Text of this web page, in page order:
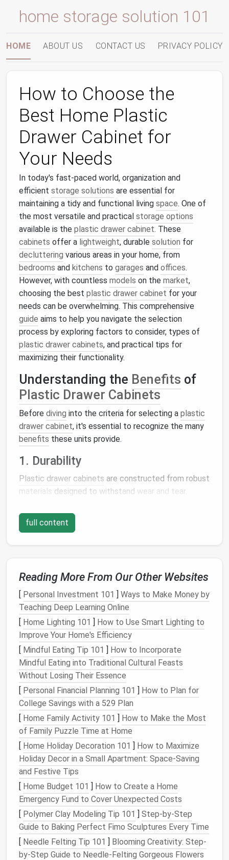
home storage solution 101
HOME ABOUT US CONTACT US PRIVACY POLICY
How to Choose the
Best Home Plastic
Drawer Cabinet for
Your Needs
In today's fast-paced world, organization and
efficient storage solutions are essential for
maintaining a tidy and functional living space. One of
the most versatile and practical storage options
available is the plastic drawer cabinet. These
cabinets offer a lightweight, durable solution for
decluttering various areas in your home, from
bedrooms and kitchens to garages and offices.
However, with countless models on the market,
choosing the best plastic drawer cabinet for your
needs can be overwhelming. This comprehensive
guide aims to help you navigate the selection
process by exploring factors to consider, types of
plastic drawer cabinets, and practical tips for
maximizing their functionality.
Understanding the Benefits of
Plastic Drawer Cabinets
Before diving into the criteria for selecting a plastic
drawer cabinet, it's essential to recognize the many
benefits these units provide.
1. Durability
Plastic drawer cabinets are constructed from robust
materials designed to withstand wear and tear.
rust , and corrosion
environments, including
garages.
One of the standoutfeaturesofplastic drawer
cabinetsis theirlightweight nature. This
characteristic allows for easy transport and
movement, enabling users to rearrange their spaces
without heavy lifting.
3. Variety of Sizes and
Configurations
Plastic drawer cabinetsare available in an array of
sizes, configurations, andcolors. Whether you need a
compactunit for a smallspaceor a large cabinet
for
ample storage, there's likely aplastic drawer cabinet
that meets your requirements.
4. EasyMaintenance
Cleaningand maintaining
straightforward. Mostsurfacescan be wiped down
withsoap and wateror disinfected withhousehold
cleaners, making them hygienic choices for storing
items like food, clothes, orcraft supplies
5. Affordability
full content
Reading More From Our Other Websites
[ Personal Investment 101 ] Ways to Make Money by
Teaching Deep Learning Online
[ Home Lighting 101 ] How to Use Smart Lighting to
Improve Your Home's Efficiency
[ Mindful Eating Tip 101 ] How to Incorporate
Mindful Eating into Traditional Cultural Feasts
Without Losing Their Essence
[ Personal Financial Planning 101 ] How to Plan for
College Savings with a 529 Plan
[ Home Family Activity 101 ] How to Make the Most
of Family Puzzle Time at Home
[ Home Holiday Decoration 101 ] How to Maximize
Holiday Decor in a Small Apartment: Space-Saving
and Festive Tips
[ Home Budget 101 ] How to Create a Home
Emergency Fund to Cover Unexpected Costs
[ Polymer Clay Modeling Tip 101 ] Step-by-Step
Guide to Baking Perfect Fimo Sculptures Every Time
[ Needle Felting Tip 101 ] Blooming Creativity: Step-
by-Step Guide to Needle-Felting Gorgeous Flowers